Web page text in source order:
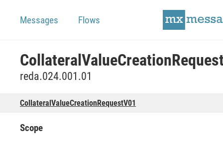
Messages Flows
reda.024.001.01
CollateralValueCreationRequestV01
Scope